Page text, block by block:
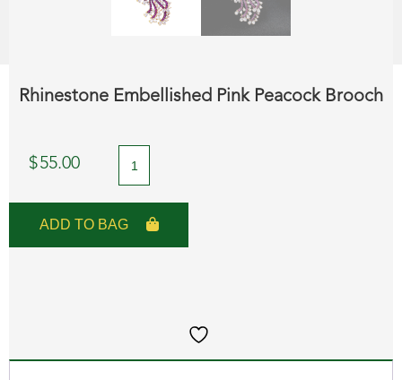
Rhinestone Embellished Pink Peacock Brooch
$55.00
Rhinestone
Embellished
Pink
Peacock
ADD TO BAG